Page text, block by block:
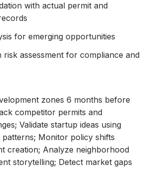
with actual permit and
for emerging opportunities
risk assessment for compliance and
zones 6 months before
competitor permits and
Validate startup ideas using
Monitor policy shifts
creation; Analyze neighborhood
storytelling; Detect market gaps